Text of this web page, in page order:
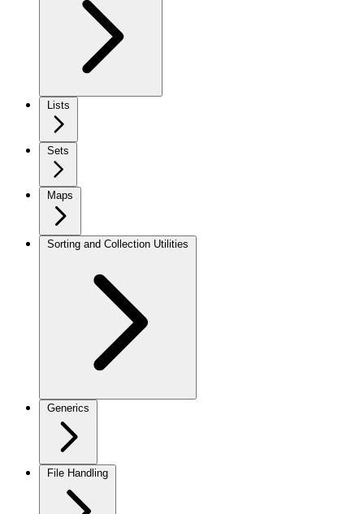
Lists
Sets
Maps
Sorting and Collection Utilities
Generics
File Handling